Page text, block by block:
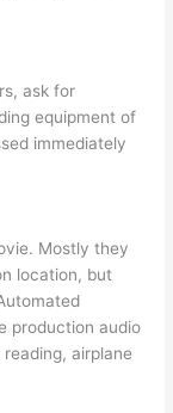
ask for
equipment of
immediately
Mostly they
location, but
production audio
airplane